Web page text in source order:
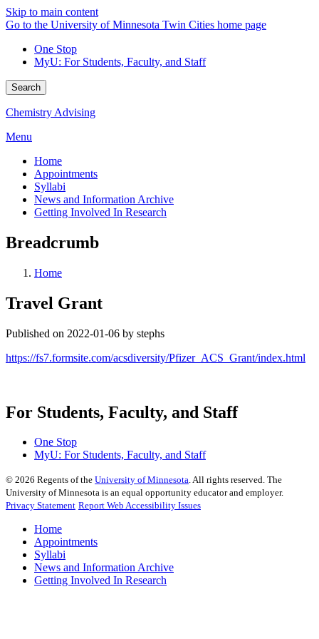
Skip to main content
Go to the University of Minnesota Twin Cities home page
One Stop
MyU: For Students, Faculty, and Staff
Search
Chemistry Advising
Menu
Home
Appointments
Syllabi
News and Information Archive
Getting Involved In Research
Breadcrumb
Home
Travel Grant
Published on 2022-01-06 by stephs
https://fs7.formsite.com/acsdiversity/Pfizer_ACS_Grant/index.html
For Students, Faculty, and Staff
One Stop
MyU: For Students, Faculty, and Staff
© 2026 Regents of the University of Minnesota. All rights reserved. The
University of Minnesota is an equal opportunity educator and employer.
Privacy Statement Report Web Accessibility Issues
Home
Appointments
Syllabi
News and Information Archive
Getting Involved In Research